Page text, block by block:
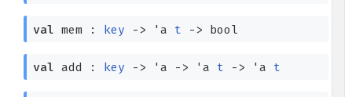
val mem : key -> 'a t -> bool
val add : key -> 'a -> 'a t -> 'a t